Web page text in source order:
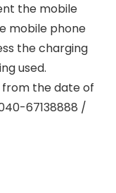
the mobile
mobile phone
the charging
used.
the date of
67138888 /